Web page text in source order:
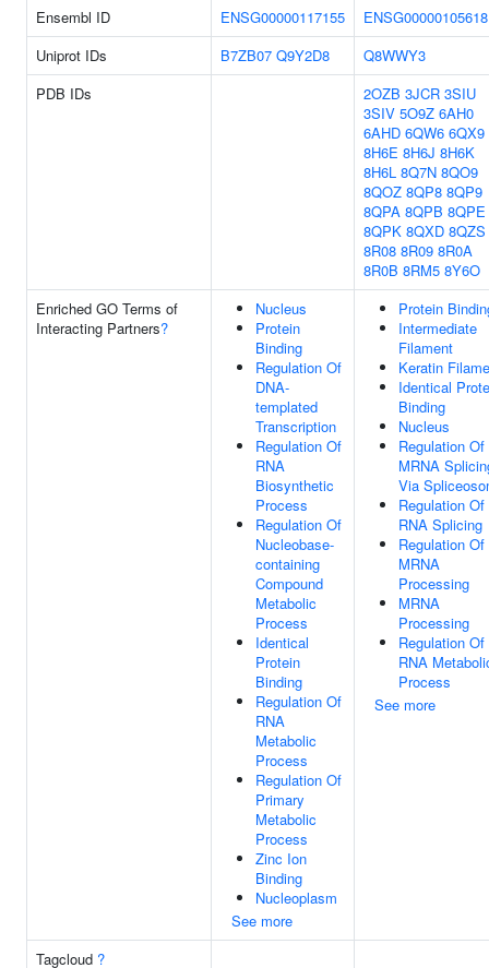
Ensembl ID
ENSG00000117155
ENSG00000105618
Uniprot IDs
B7ZB07 Q9Y2D8
Q8WWY3
PDB IDs
2OZB 3JCR 3SIU
3SIV 5O9Z 6AH0
6AHD 6QW6 6QX9
8H6E 8H6J 8H6K
8H6L 8Q7N 8QO9
8QOZ 8QP8 8QP9
8QPA 8QPB 8QPE
8QPK 8QXD 8QZS
8R08 8R09 8R0A
8R0B 8RM5 8Y6O
Enriched GO Terms of
Interacting Partners?
Nucleus
Protein
Binding
Regulation Of
DNA-
templated
Transcription
Regulation Of
RNA
Biosynthetic
Process
Regulation Of
Nucleobase-
containing
Compound
Metabolic
Process
Identical
Protein
Binding
Regulation Of
RNA
Metabolic
Process
Regulation Of
Primary
Metabolic
Process
Zinc Ion
Binding
Nucleoplasm
See more
Protein
Intermediate
Filament
Keratin
Identical
Binding
Nucleus
Regulation Of
MRNA
Via
Regulation Of
RNA Splicing
Regulation Of
MRNA
Processing
MRNA
Processing
Regulation Of
RNA
Process
See more
Tagcloud ?